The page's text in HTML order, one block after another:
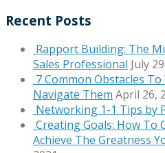
Recent Posts
Rapport Building: The
Sales Professional July
7 Common Obstacles
Navigate Them April 26,
Networking 1-1 Tips by
Creating Goals: How To
Achieve The Greatness